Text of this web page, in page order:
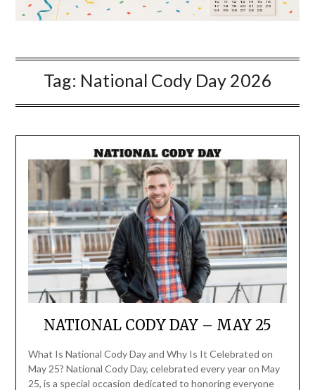
Tag: National Cody Day 2026
NATIONAL CODY DAY – MAY 25
What Is National Cody Day and Why Is It Celebrated on
May 25? National Cody Day, celebrated every year on May
25, is a special occasion dedicated to honoring everyone